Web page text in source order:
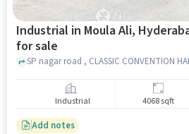
Industrial in Moula Ali,
for sale
Industrial 4068 sqft
Add notes